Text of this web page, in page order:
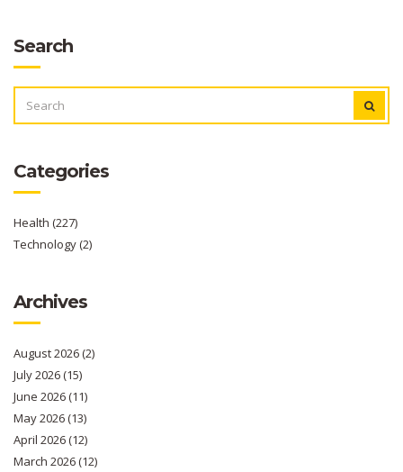
Search
FOR:
Categories
Health (227)
Technology(2)
Archives
August 2026(2)
July 2026(15)
June 2026(11)
May 2026(13)
April 2026(12)
March 2026(12)